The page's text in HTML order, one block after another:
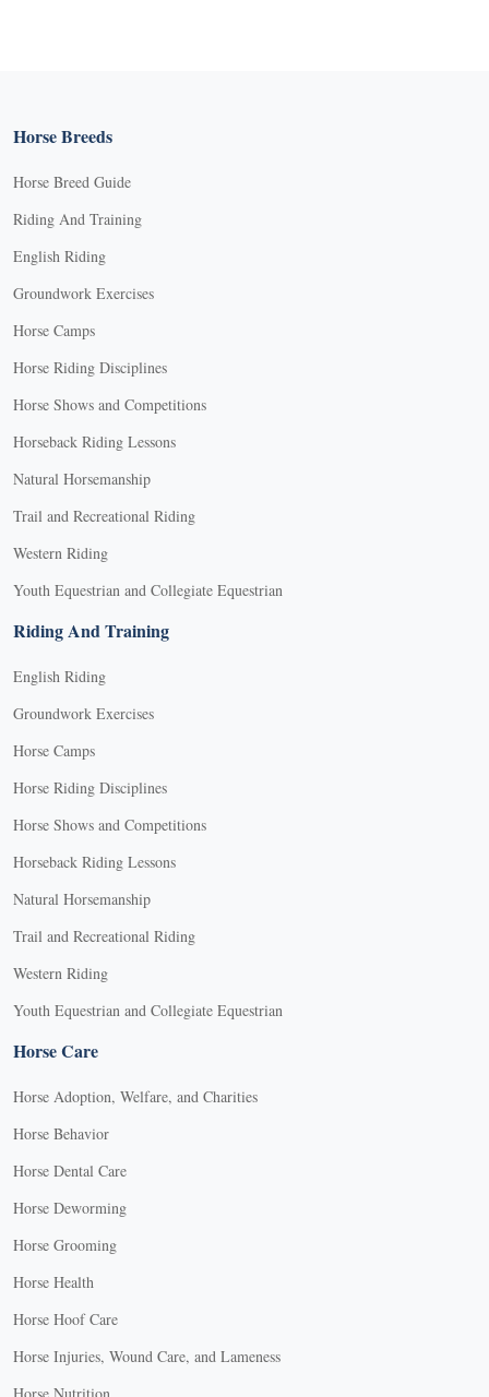
Horse Breeds
Horse Breed Guide
Riding And Training
English Riding
Groundwork Exercises
Horse Camps
Horse Riding Disciplines
Horse Shows and Competitions
Horseback Riding Lessons
Natural Horsemanship
Trail and Recreational Riding
Western Riding
Youth Equestrian and Collegiate Equestrian
Riding And Training
English Riding
Groundwork Exercises
Horse Camps
Horse Riding Disciplines
Horse Shows and Competitions
Horseback Riding Lessons
Natural Horsemanship
Trail and Recreational Riding
Western Riding
Youth Equestrian and Collegiate Equestrian
Horse Care
Horse Adoption, Welfare, and Charities
Horse Behavior
Horse Dental Care
Horse Deworming
Horse Grooming
Horse Health
Horse Hoof Care
Horse Injuries, Wound Care, and Lameness
Horse Nutrition